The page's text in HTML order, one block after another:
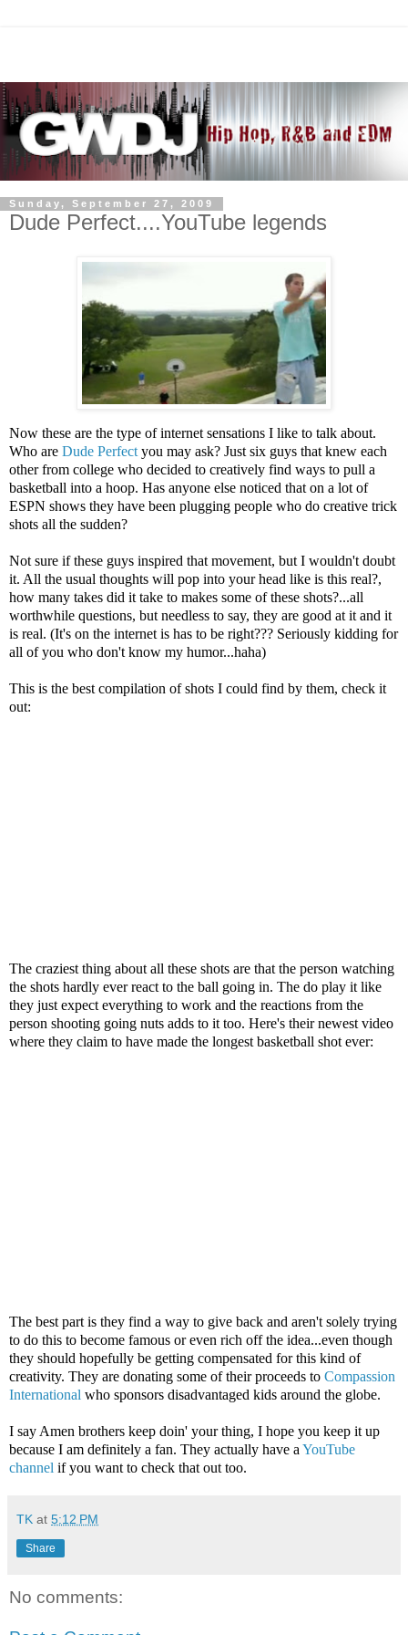
Sunday, September 27, 2009
Dude Perfect....YouTube legends
Now these are the type of internet sensations I like to talk about.
Who are Dude Perfect you may ask? Just six guys that knew each
other from college who decided to creatively find ways to pull a
basketball into a hoop. Has anyone else noticed that on a lot of
ESPN shows they have been plugging people who do creative trick
shots all the sudden?
Not sure if these guys inspired that movement, but I wouldn't doubt
it. All the usual thoughts will pop into your head like is this real?,
how many takes did it take to makes some of these shots?...all
worthwhile questions, but needless to say, they are good at it and it
is real. (It's on the internet is has to be right??? Seriously kidding for
all of you who don't know my humor...haha)
This is the best compilation of shots I could find by them, check it
out:
The craziest thing about all these shots are that the person watching
the shots hardly ever react to the ball going in. The do play it like
they just expect everything to work and the reactions from the
person shooting going nuts adds to it too. Here's their newest video
where they claim to have made the longest basketball shot ever:
The best part is they find a way to give back and aren't solely trying
to do this to become famous or even rich off the idea...even though
they should hopefully be getting compensated for this kind of
creativity. They are donating some of their proceeds to Compassion
International who sponsors disadvantaged kids around the globe.
I say Amen brothers keep doin' your thing, I hope you keep it up
because I am definitely a fan. They actually have a YouTube
channel if you want to check that out too.
TK at 5:12 PM
Share
No comments: